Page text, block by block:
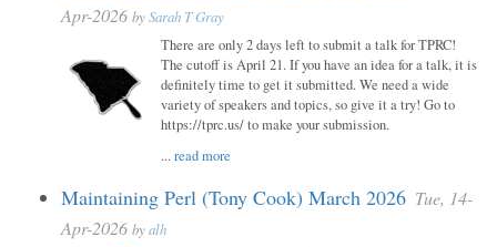
Apr-2026 bySarah T Gray
There are only 2 days left to submit a talk for TPRC!
The cutoff is April 21. If you have an idea for a talk, it is
definitely time to get it submitted. We need a wide
variety of speakers and topics, so give it a try! Go to
https://tprc.us/ to make your submission.
...read more
Maintaining Perl (Tony Cook) March 2026 Tue, 14-
Apr-2026 byalh